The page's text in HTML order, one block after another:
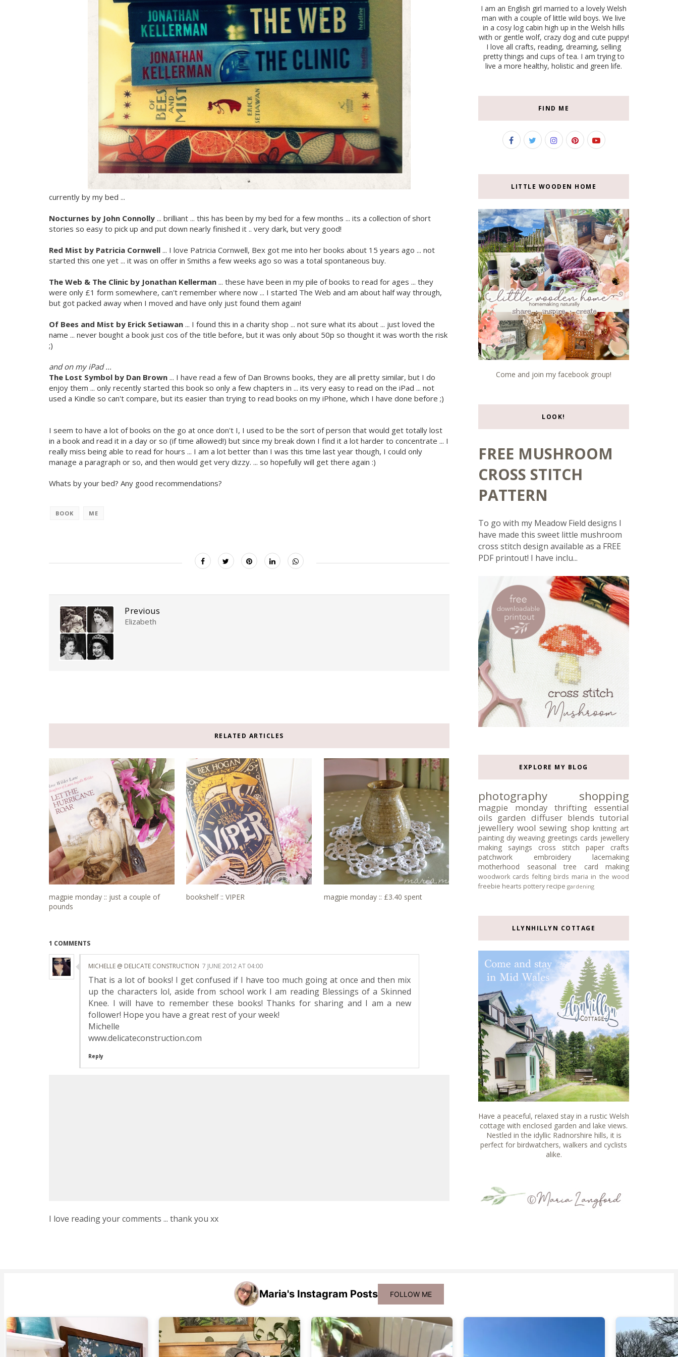
currently by my bed ...
Nocturnes by John Connolly ... brilliant ... this has been by my bed for a few months ... its a collection of short
stories so easy to pick up and put down nearly finished it .. very dark, but very good!
Red Mist by Patricia Cornwell ... I love Patricia Cornwell, Bex got me into her books about 15 years ago ... not
started this one yet ... it was on offer in Smiths a few weeks ago so was a total spontaneous buy.
The Web & The Clinic by Jonathan Kellerman ... these have been in my pile of books to read for ages ... they
were only £1 form somewhere, can't remember where now ... I started The Web and am about half way through,
but got packed away when I moved and have only just found them again!
Of Bees and Mist by Erick Setiawan ... I found this in a charity shop ... not sure what its about ... just loved the
name ... never bought a book just cos of the title before, but it was only about 50p so thought it was worth the risk
;)
and on my iPad ...
The Lost Symbol by Dan Brown ... I have read a few of Dan Browns books, they are all pretty similar, but I do
enjoy them ... only recently started this book so only a few chapters in ... its very easy to read on the iPad ... not
used a Kindle so can't compare, but its easier than trying to read books on my iPhone, which I have done before ;)
I seem to have a lot of books on the go at once don't I, I used to be the sort of person that would get totally lost
in a book and read it in a day or so (if time allowed!) but since my break down I find it a lot harder to concentrate ... I
really miss being able to read for hours ... I am a lot better than I was this time last year though, I could only
manage a paragraph or so, and then would get very dizzy. ... so hopefully will get there again :)
Whats by your bed? Any good recommendations?
BOOK ME
Previous
Elizabeth
RELATED ARTICLES
magpie monday :: just a couple of
pounds
bookshelf :: VIPER magpie monday :: £3.40 spent
1 COMMENTS
MICHELLE @ DELICATE CONSTRUCTION 7 JUNE 2012 AT 04:00
That is a lot of books! I get confused if I have too much going at once and then mix
up the characters lol, aside from school work I am reading Blessings of a Skinned
Knee. I will have to remember these books! Thanks for sharing and I am a new
follower! Hope you have a great rest of your week!
Michelle
www.delicateconstruction.com
Reply
I love reading your comments ... thank you xx
I am an English girl married to a lovely Welsh
man with a couple of little wild boys. We live
in a cosy log cabin high up in the Welsh hills
with or gentle wolf, crazy dog and cute puppy!
I love all crafts, reading, dreaming, selling
pretty things and cups of tea. I am trying to
live a more healthy, holistic and green life.
FIND ME
LITTLE WOODEN HOME
Come and join my facebook group!
LOOK!
FREE MUSHROOM
CROSS STITCH
PATTERN
To go with my Meadow Field designs I
have made this sweet little mushroom
cross stitch design available as a FREE
PDF printout! I have inclu...
EXPLORE MY BLOG
photography shopping
magpie monday thrifting
essential
oils garden diffuser blends tutorial
jewellery wool sewing shop knitting art
painting diy weaving greetings cards jewellery
making
sayings cross stitch
paper crafts
patchwork
embroidery
lacemaking
motherhood
seasonal tree card making
woodwork cards felting birds maria in the wood
freebie hearts pottery recipe gardening
LLYNHILLYN COTTAGE
Have a peaceful, relaxed stay in a rustic Welsh
cottage with enclosed garden and lake views.
Nestled in the idyllic Radnorshire hills, it is
perfect for birdwatchers, walkers and cyclists
alike.